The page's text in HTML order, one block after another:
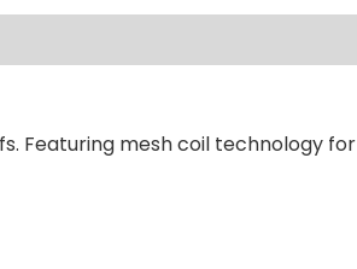
Featuring mesh coil technology for